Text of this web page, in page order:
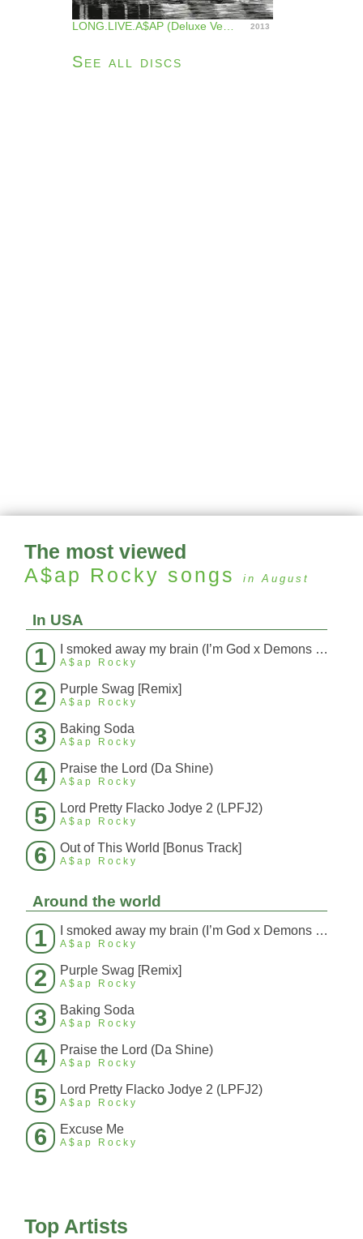
LONG.LIVE.A$AP (Deluxe Version) 2013
See all discs
The most viewed
A$ap Rocky songs in August
In USA
1 I smoked away my brain (I’m God x Demons Mashup)
A$ap Rocky
2 Purple Swag [Remix]
A$ap Rocky
3 Baking Soda
A$ap Rocky
4 Praise the Lord (Da Shine)
A$ap Rocky
5 Lord Pretty Flacko Jodye 2 (LPFJ2)
A$ap Rocky
6 Out of This World [Bonus Track]
A$ap Rocky
Around the world
1 I smoked away my brain (I’m God x Demons Mashup)
A$ap Rocky
2 Purple Swag [Remix]
A$ap Rocky
3 Baking Soda
A$ap Rocky
4 Praise the Lord (Da Shine)
A$ap Rocky
5 Lord Pretty Flacko Jodye 2 (LPFJ2)
A$ap Rocky
6 Excuse Me
A$ap Rocky
Top Artists